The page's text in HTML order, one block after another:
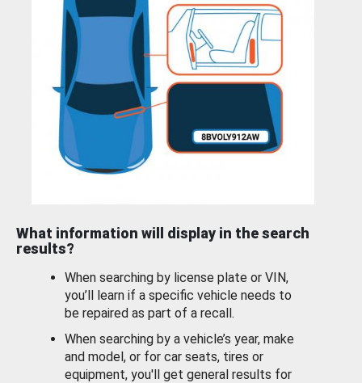
What information will display in the search
results?
When searching by license plate or VIN,
you’ll learn if a specific vehicle needs to
be repaired as part of a recall.
When searching by a vehicle’s year, make
and model, or for car seats, tires or
equipment, you'll get general results for